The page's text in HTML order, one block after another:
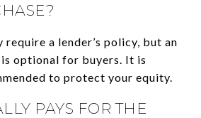
require a lender’s policy, but an
is optional for buyers. It is
to protect your equity.
PAYS FOR THE